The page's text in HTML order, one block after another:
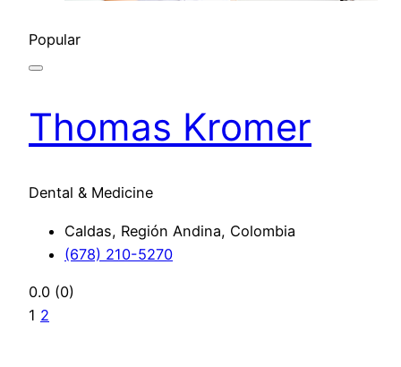
Popular
Thomas Kromer
Dental & Medicine
Caldas, Región Andina, Colombia
(678) 210-5270
0.0 (0)
1 2